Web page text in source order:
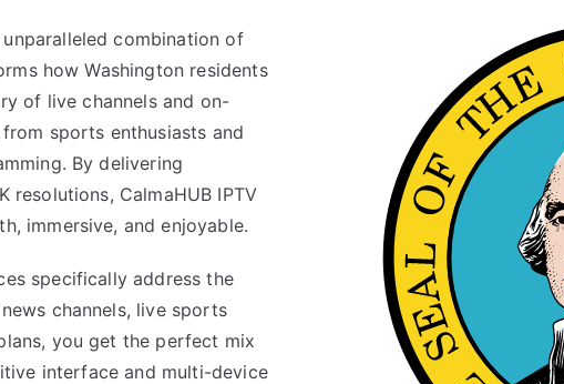
combination of
how Washington residents
of live channels and on-
sports enthusiasts and
By delivering
resolutions, CalmaHUB IPTV
immersive, and enjoyable.
specifically address the
channels, live sports
you get the perfect mix
interface and multi-device